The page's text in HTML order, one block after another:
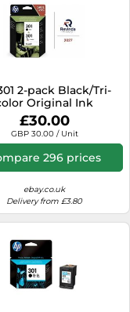
2-pack Black/Tri-
Original Ink
Cartridges
£30.00
GBP 30.00 / Unit
296 prices
ebay.co.uk
Delivery from £3.80